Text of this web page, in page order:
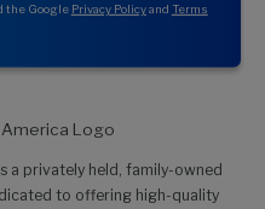
the Google Privacy Policyand Terms
a privately held, family-owned
to offering high-quality